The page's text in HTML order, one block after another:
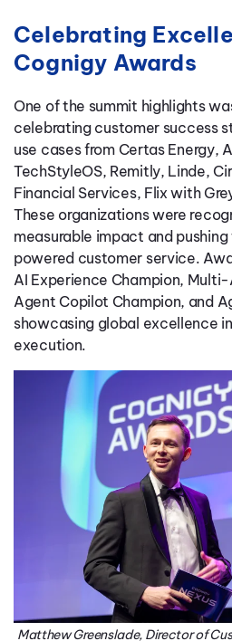
Celebrating
Cognigy Awards
One of the summit highlights
celebrating customer success
use casesfrom Certas Energy,
TechStyleOS, Remitly, Linde,
Financial Services, Flix with
These organizations were
measurable impact and
powered customer service.
AI Experience Champion,
Agent Copilot Champion, and
showcasing global excellence
execution.
Matthew Greenslade, Director of